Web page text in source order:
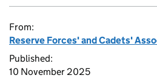
From:
Reserve Forces' and Cadets'
Published:
10 November 2025